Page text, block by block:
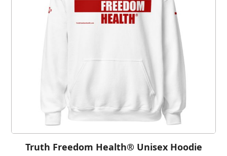
Truth Freedom Health® Unisex Hoodie